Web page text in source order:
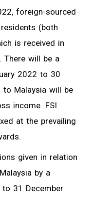
foreign-sourced
(both
is received in
There will be a
2022 to 30
to Malaysia will be
income. FSI
at the prevailing
given in relation
by a
31 December